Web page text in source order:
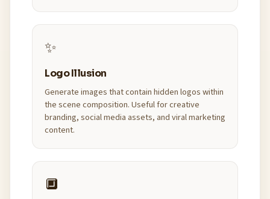
✨
Logo Illusion
Generate images that contain hidden logos within
the scene composition. Useful for creative
branding, social media assets, and viral marketing
content.
🔲